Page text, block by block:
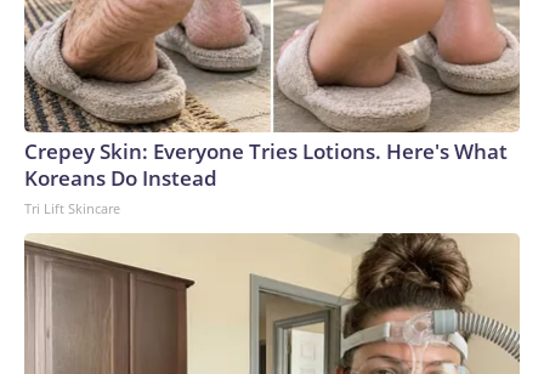
Crepey Skin: Everyone Tries Lotions. Here's What
Koreans Do Instead
Tri Lift Skincare